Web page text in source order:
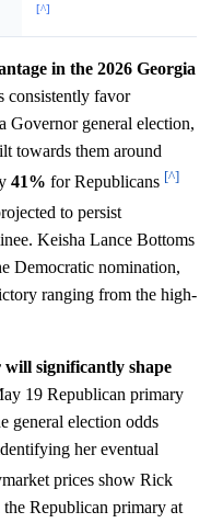
[^]
in the 2026 Georgia
consistently favor
Governor general election,
towards them around
41% for Republicans [^]
to persist
Keisha Lance Bottoms
Democratic nomination,
ranging from the high-
significantly shape
19 Republican primary
general election odds
her eventual
prices show Rick
the Republican primary at